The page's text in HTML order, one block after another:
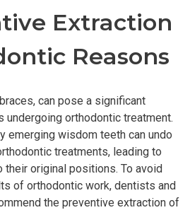
Extraction
Reasons
can pose a significant
undergoing orthodontic treatment.
emerging wisdom teeth can undo
treatments, leading to
original positions. To avoid
of orthodontic work, dentists and
the preventive extraction of